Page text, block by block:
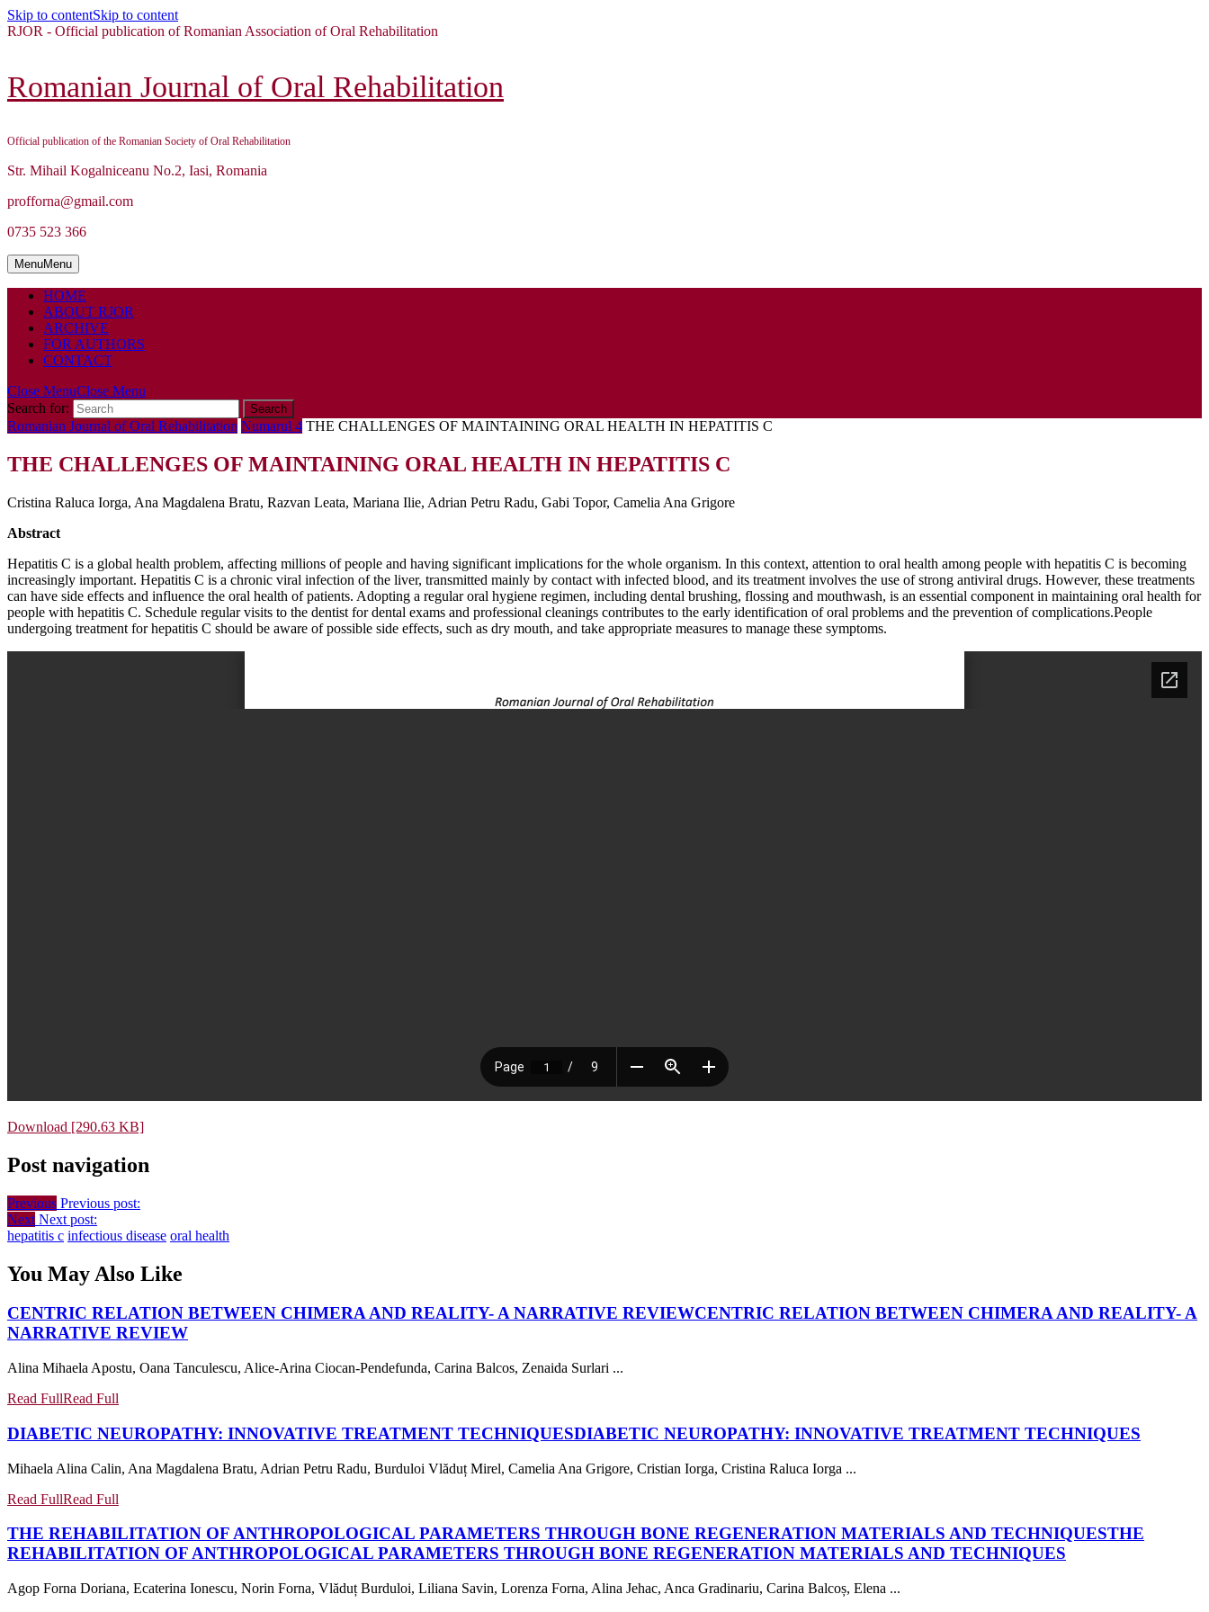
Skip to contentSkip to content
RJOR - Official publication of Romanian Association of Oral Rehabilitation
Romanian Journal of Oral Rehabilitation
Official publication of the Romanian Society of Oral Rehabilitation
Str. Mihail Kogalniceanu No.2, Iasi, Romania
profforna@gmail.com
0735 523 366
MenuMenu
HOME
ABOUT RJOR
ARCHIVE
FOR AUTHORS
CONTACT
Close MenuClose Menu
Search for:
Romanian Journal of Oral Rehabilitation Numarul 4 THE CHALLENGES OF MAINTAINING ORAL HEALTH IN HEPATITIS C
THE CHALLENGES OF MAINTAINING ORAL HEALTH IN HEPATITIS C
Cristina Raluca Iorga, Ana Magdalena Bratu, Razvan Leata, Mariana Ilie, Adrian Petru Radu, Gabi Topor, Camelia Ana Grigore
Abstract
Hepatitis C is a global health problem, affecting millions of people and having significant implications for the whole organism. In this context, attention to oral health among people with hepatitis C is becoming
increasingly important. Hepatitis C is a chronic viral infection of the liver, transmitted mainly by contact with infected blood, and its treatment involves the use of strong antiviral drugs. However, these treatments
can have side effects and influence the oral health of patients. Adopting a regular oral hygiene regimen, including dental brushing, flossing and mouthwash, is an essential component in maintaining oral health for
people with hepatitis C. Schedule regular visits to the dentist for dental exams and professional cleanings contributes to the early identification of oral problems and the prevention of complications.People
undergoing treatment for hepatitis C should be aware of possible side effects, such as dry mouth, and take appropriate measures to manage these symptoms.
Download [290.63 KB]
Post navigation
Previous Previous post:
Next Next post:
hepatitis c infectious disease oral health
You May Also Like
CENTRIC RELATION BETWEEN CHIMERA AND REALITY- A NARRATIVE REVIEWCENTRIC RELATION BETWEEN CHIMERA AND REALITY- A
NARRATIVE REVIEW
Alina Mihaela Apostu, Oana Tanculescu, Alice-Arina Ciocan-Pendefunda, Carina Balcos, Zenaida Surlari ...
Read FullRead Full
DIABETIC NEUROPATHY: INNOVATIVE TREATMENT TECHNIQUESDIABETIC NEUROPATHY: INNOVATIVE TREATMENT TECHNIQUES
Mihaela Alina Calin, Ana Magdalena Bratu, Adrian Petru Radu, Burduloi Vlăduț Mirel, Camelia Ana Grigore, Cristian Iorga, Cristina Raluca Iorga ...
Read FullRead Full
THE REHABILITATION OF ANTHROPOLOGICAL PARAMETERS THROUGH BONE REGENERATION MATERIALS AND TECHNIQUESTHE
REHABILITATION OF ANTHROPOLOGICAL PARAMETERS THROUGH BONE REGENERATION MATERIALS AND TECHNIQUES
Agop Forna Doriana, Ecaterina Ionescu, Norin Forna, Vlăduț Burduloi, Liliana Savin, Lorenza Forna, Alina Jehac, Anca Gradinariu, Carina Balcoș, Elena ...